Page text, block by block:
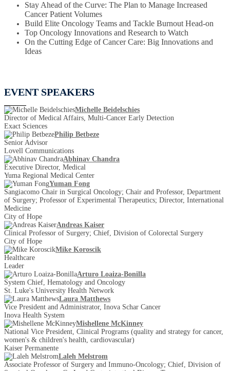
Stay Ahead of the Curve: The Plan to Manage Increased
Cancer Patient Volumes
Build Elite Oncology Teams and Tackle Burnout Head-on
Top Oncology Innovations and Research to Watch
On the Cutting Edge of Cancer Care: Big Innovations and
Ideas
EVENT SPEAKERS
Michelle Beidelschies
Director of Medical Affairs, Multi-Cancer Early Detection
Exact Sciences
Philip Betbeze
Senior Advisor
Lovell Communications
Abhinav Chandra
Executive Director, Medical
Yuma Regional Medical Center
Yuman Fong
Sangiacomo Chair in Surgical Oncology; Chair and Professor, Department
of Surgery; Professor of Experimental Therapeutics; Director, International
Medicine
City of Hope
Andreas Kaiser
Clinical Professor of Surgery; Chief, Division of Colorectal Surgery
City of Hope
Mike Koroscik
Healthcare
Leader
Arturo Loaiza-Bonilla
System Chief, Hematology and Oncology
St. Luke's University Health Network
Laura Matthews
Vice President and Administrator, Inova Schar Cancer
Inova Health System
Mishellene McKinney
National Vice President, Clinical Programs (quality and strategy for cancer,
women's & children's health, cardiovascular)
Kaiser Permanente
Laleh Melstrom
Associate Professor of Surgery and Immuno-Oncology; Chief, Division of